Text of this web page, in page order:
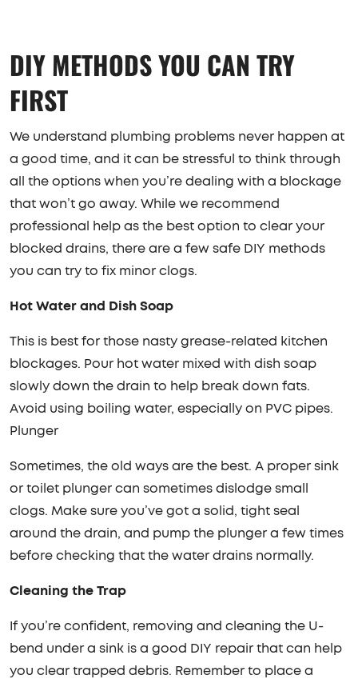
DIY METHODS YOU CAN TRY
FIRST
We understand plumbing problems never happen at
a good time, and it can be stressful to think through
all the options when you’re dealing with a blockage
that won’t go away. While we recommend
professional help as the best option to clear your
blocked drains, there are a few safe DIY methods
you can try to fix minor clogs.
Hot Water and Dish Soap
This is best for those nasty grease-related kitchen
blockages. Pour hot water mixed with dish soap
slowly down the drain to help break down fats.
Avoid using boiling water, especially on PVC pipes.
Plunger
Sometimes, the old ways are the best. A proper sink
or toilet plunger can sometimes dislodge small
clogs. Make sure you’ve got a solid, tight seal
around the drain, and pump the plunger a few times
before checking that the water drains normally.
Cleaning the Trap
If you’re confident, removing and cleaning the U-
bend under a sink is a good DIY repair that can help
you clear trapped debris. Remember to place a